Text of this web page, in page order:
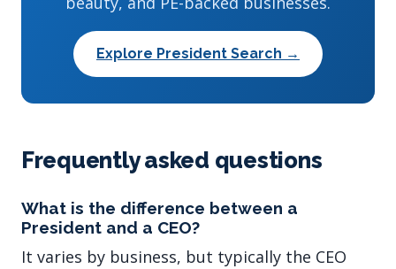
Explore President Search →
Frequently asked questions
What is the difference between a
President and a CEO?
It varies by business, but typically the CEO